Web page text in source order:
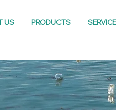
US PRODUCTS